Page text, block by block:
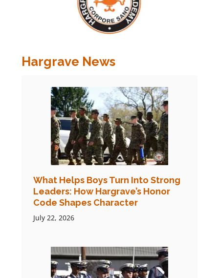
Hargrave News
What Helps Boys Turn Into Strong
Leaders: How Hargrave’s Honor
Code Shapes Character
July 22, 2026